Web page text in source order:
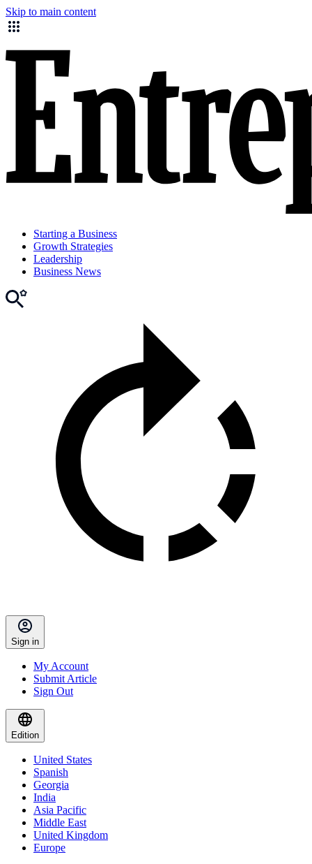
Skip to main content
Starting a Business
Growth Strategies
Leadership
Business News
Sign in
My Account
Submit Article
Sign Out
Edition
United States
Spanish
Georgia
India
Asia Pacific
Middle East
United Kingdom
Europe